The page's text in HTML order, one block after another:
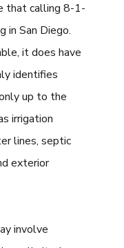
that calling 8-1-
in San Diego.
it does have
identifies
up to the
irrigation
lines, septic
exterior
involve